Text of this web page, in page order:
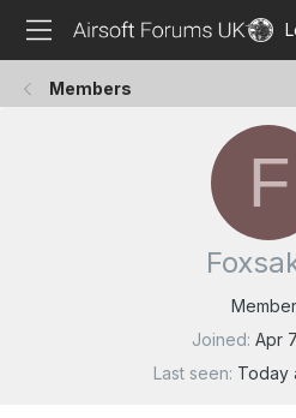
Members
F
Joined Apr
Last seen Today